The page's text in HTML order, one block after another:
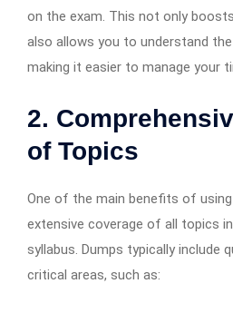
on the exam. This not only
also allows you to understand
making it easier to manage your
2.
of Topics
One of the main benefits of
extensive coverage of all topics
syllabus. Dumps typically include
critical areas, such as: